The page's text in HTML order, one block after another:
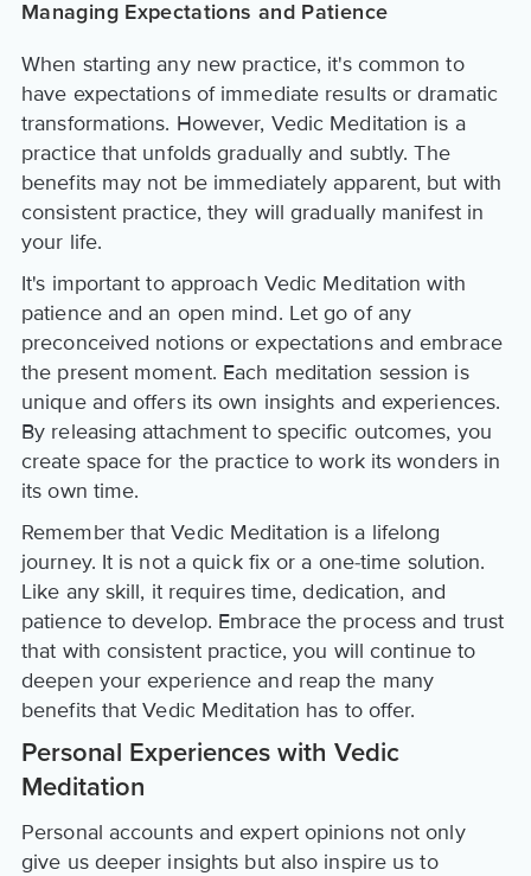
Managing Expectations and Patience
When starting any new practice, it's common to
have expectations of immediate results or dramatic
transformations. However, Vedic Meditation is a
practice that unfolds gradually and subtly. The
benefits may not be immediately apparent, but with
consistent practice, they will gradually manifest in
your life.
It's important to approach Vedic Meditation with
patience and an open mind. Let go of any
preconceived notions or expectations and embrace
the present moment. Each meditation session is
unique and offers its own insights and experiences.
By releasing attachment to specific outcomes, you
create space for the practice to work its wonders in
its own time.
Remember that Vedic Meditation is a lifelong
journey. It is not a quick fix or a one-time solution.
Like any skill, it requires time, dedication, and
patience to develop. Embrace the process and trust
that with consistent practice, you will continue to
deepen your experience and reap the many
benefits that Vedic Meditation has to offer.
Personal Experiences with Vedic
Meditation
Personal accounts and expert opinions not only
give us deeper insights but also inspire us to